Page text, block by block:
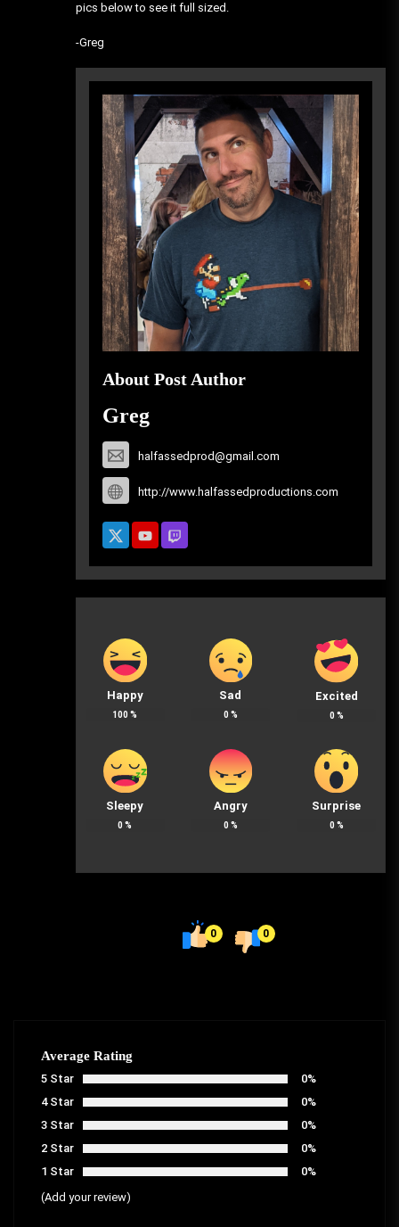
pics below to see it full sized.
-Greg
About Post Author
Greg
halfassedprod@gmail.com
http://www.halfassedproductions.com
Happy
100 %
Sad
0 %
Excited
0 %
Sleepy
0 %
Angry
0 %
Surprise
0 %
0 0
Average Rating
5 Star
0%
4 Star
0%
3 Star
0%
2 Star
0%
1 Star
0%
(Add your review)